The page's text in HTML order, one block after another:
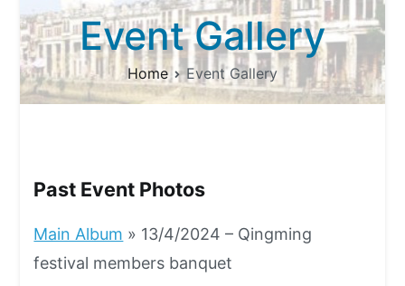
Event Gallery
Home Event Gallery
Past Event Photos
Main Album » 13/4/2024 – Qingming
festival members banquet